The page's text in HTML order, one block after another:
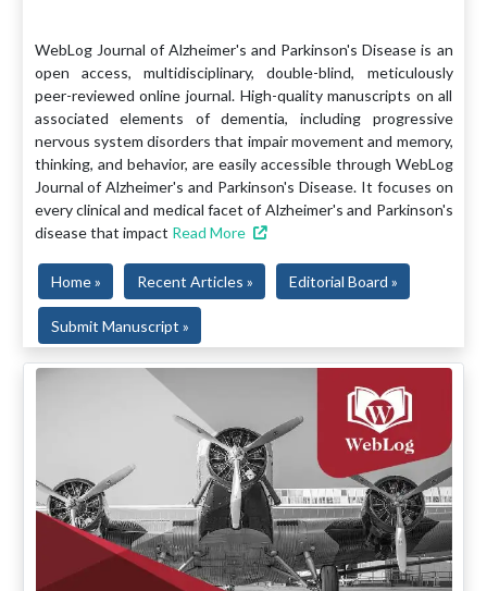
WebLog Journal of Alzheimer's and Parkinson's Disease is an
open access, multidisciplinary, double-blind, meticulously
peer-reviewed online journal. High-quality manuscripts on all
associated elements of dementia, including progressive
nervous system disorders that impair movement and memory,
thinking, and behavior, are easily accessible through WebLog
Journal of Alzheimer's and Parkinson's Disease. It focuses on
every clinical and medical facet of Alzheimer's and Parkinson's
disease that impact Read More
Home » Recent Articles » Editorial Board »
Submit Manuscript »